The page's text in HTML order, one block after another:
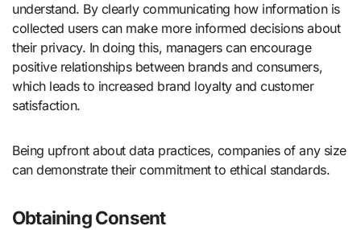
understand. By clearly communicating how information is
collected users can make more informed decisions about
their privacy. In doing this, managers can encourage
positive relationships between brands and consumers,
which leads to increased brand loyalty and customer
satisfaction.
Being upfront about data practices, companies of any size
can demonstrate their commitment to ethical standards.
Obtaining Consent